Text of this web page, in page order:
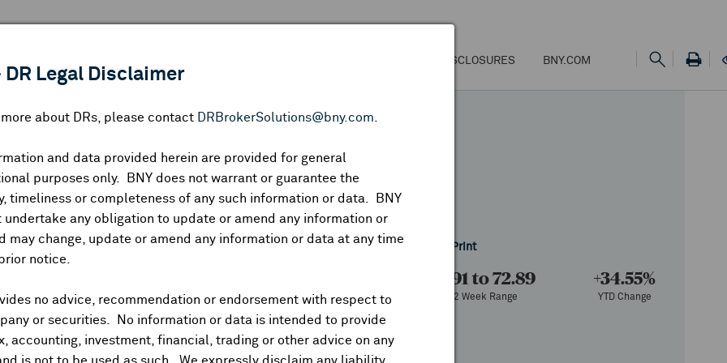
FEES & DISCLOSURES BNY.COM
DR Legal Disclaimer
more about DRs, please contact DRBrokerSolutions@bny.com
and data provided herein are provided for general
purposes only. BNY does not warrant or guarantee the
timeliness or completeness of any such information or data. BNY
undertake any obligation to update or amend any information or
may change, update or amend any information or data at any time
notice.
no advice, recommendation or endorsement with respect to
or securities. No information or data is intended to provide
accounting, investment, financial, trading or other advice on any
Lasertec Corp.
51809L109 DR Venue: Japan Latest Quote: As of 8/07/2026 Print
Prev CLS High Low Volume
18.91 to 72.89
52 Week Range
+34.55%
YTD Change